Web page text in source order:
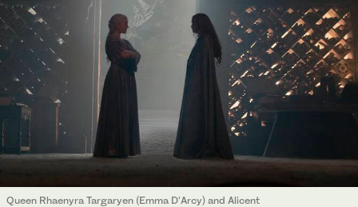
Queen Rhaenyra Targaryen (Emma D'Arcy) and Alicent